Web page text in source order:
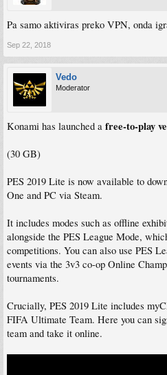
Pa samo aktiviras preko VPN, onda
Sep 22, 2018
Vedo
Moderator
Konami has launched a free-to-play
(30 GB)
PES 2019 Lite is now available to
One and PC via Steam.
It includes modes such as offline
alongside the PES League Mode,
competitions. You can also use PES
events via the 3v3 co-op Online
tournaments.
Crucially, PES 2019 Lite includes
FIFA Ultimate Team. Here you can
team and take it online.